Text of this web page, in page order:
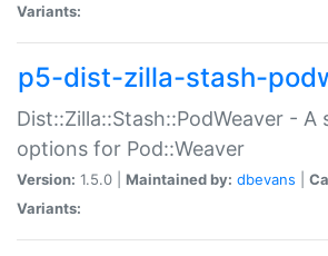
Variants:
p5-dist-zilla-stash-
Dist::Zilla::Stash::PodWeaver -
options for Pod::Weaver
Version: 1.5.0 | Maintained by: dbevans
Variants: